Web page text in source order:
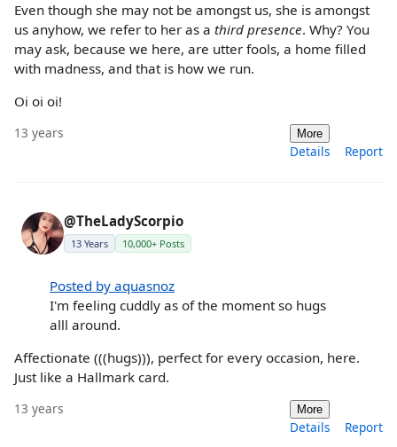
Even though she may not be amongst us, she is amongst
us anyhow, we refer to her as a third presence. Why? You
may ask, because we here, are utter fools, a home filled
with madness, and that is how we run.
Oi oi oi!
13 years More
Details Report
@TheLadyScorpio
13 Years 10,000+ Posts
Posted by aquasnoz
I'm feeling cuddly as of the moment so hugs
alll around.
Affectionate (((hugs))), perfect for every occasion, here.
Just like a Hallmark card.
13 years More
Details Report